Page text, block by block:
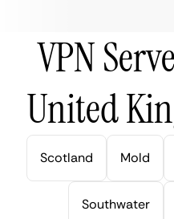
VPN
United
Scotland Mold
Southwater